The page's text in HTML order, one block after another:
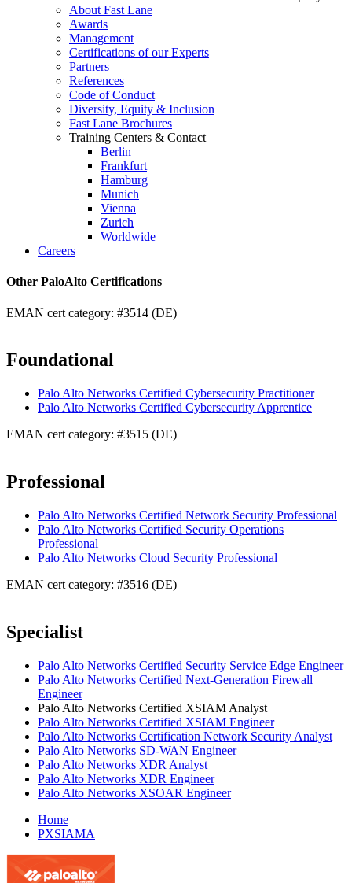
About Fast Lane
Awards
Management
Certifications of our Experts
Partners
References
Code of Conduct
Diversity, Equity & Inclusion
Fast Lane Brochures
Training Centers & Contact
Berlin
Frankfurt
Hamburg
Munich
Vienna
Zurich
Worldwide
Careers
Other PaloAlto Certifications
EMAN cert category: #3514 (DE)
Foundational
Palo Alto Networks Certified Cybersecurity Practitioner
Palo Alto Networks Certified Cybersecurity Apprentice
EMAN cert category: #3515 (DE)
Professional
Palo Alto Networks Certified Network Security Professional
Palo Alto Networks Certified Security Operations
Professional
Palo Alto Networks Cloud Security Professional
EMAN cert category: #3516 (DE)
Specialist
Palo Alto Networks Certified Security Service Edge Engineer
Palo Alto Networks Certified Next-Generation Firewall
Engineer
Palo Alto Networks Certified XSIAM Analyst
Palo Alto Networks Certified XSIAM Engineer
Palo Alto Networks Certification Network Security Analyst
Palo Alto Networks SD-WAN Engineer
Palo Alto Networks XDR Analyst
Palo Alto Networks XDR Engineer
Palo Alto Networks XSOAR Engineer
Home
PXSIAMA